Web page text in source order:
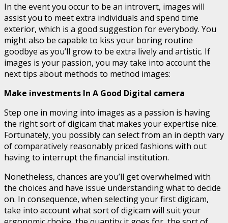
In the event you occur to be an introvert, images will
assist you to meet extra individuals and spend time
exterior, which is a good suggestion for everybody. You
might also be capable to kiss your boring routine
goodbye as you’ll grow to be extra lively and artistic. If
images is your passion, you may take into account the
next tips about methods to method images:
Make investments In A Good Digital camera
Step one in moving into images as a passion is having
the right sort of digicam that makes your expertise nice.
Fortunately, you possibly can select from an in depth vary
of comparatively reasonably priced fashions with out
having to interrupt the financial institution.
Nonetheless, chances are you’ll get overwhelmed with
the choices and have issue understanding what to decide
on. In consequence, when selecting your first digicam,
take into account what sort of digicam will suit your